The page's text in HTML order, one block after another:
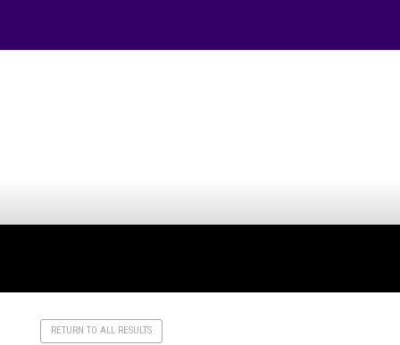
RETURN TO ALL RESULTS